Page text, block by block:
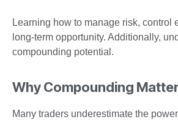
Learning how to manage risk,
long-term opportunity. Additionally,
compounding potential.
Why Compounding
Many traders underestimate the